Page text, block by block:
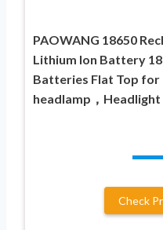
PAOWANG 18650
Lithium Ion Battery
Batteries Flat Top for
headlamp，
Check